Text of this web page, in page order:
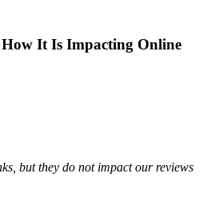
It Is Impacting Online
but they do not impact our reviews